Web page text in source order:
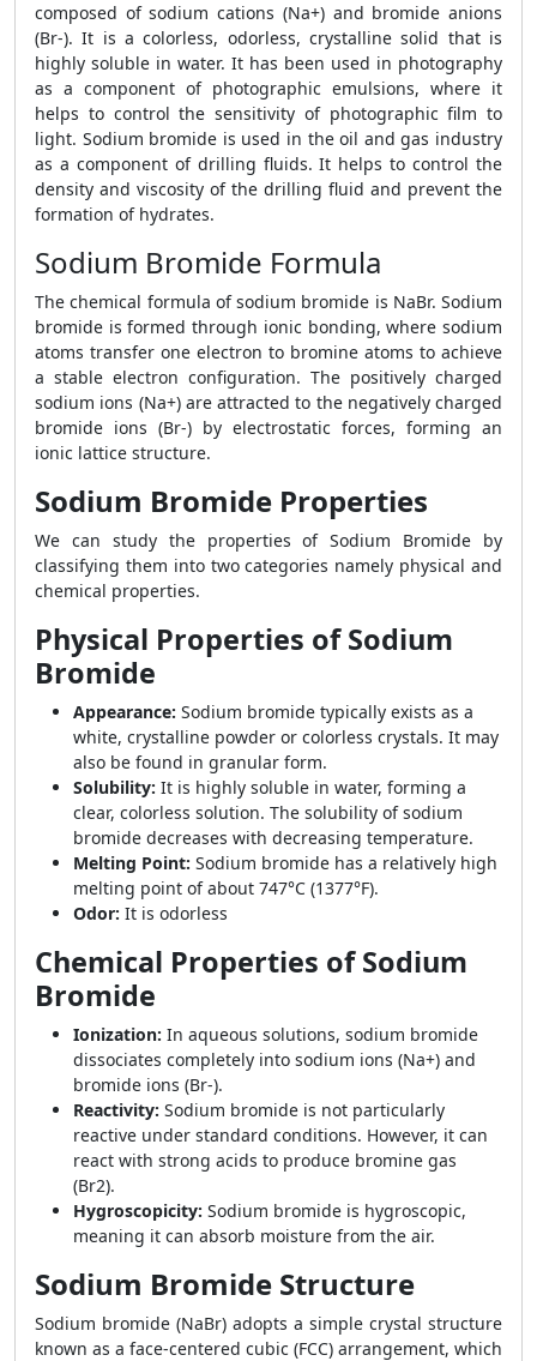
composed of sodium cations (Na+) and bromide anions
(Br-). It is a colorless, odorless, crystalline solid that is
highly soluble in water. It has been used in photography
as a component of photographic emulsions, where it
helps to control the sensitivity of photographic film to
light. Sodium bromide is used in the oil and gas industry
as a component of drilling fluids. It helps to control the
density and viscosity of the drilling fluid and prevent the
formation of hydrates.
Sodium Bromide Formula
The chemical formula of sodium bromide is NaBr. Sodium
bromide is formed through ionic bonding, where sodium
atoms transfer one electron to bromine atoms to achieve
a stable electron configuration. The positively charged
sodium ions (Na+) are attracted to the negatively charged
bromide ions (Br-) by electrostatic forces, forming an
ionic lattice structure.
Sodium Bromide Properties
We can study the properties of Sodium Bromide by
classifying them into two categories namely physical and
chemical properties.
Physical Properties of Sodium
Bromide
Appearance: Sodium bromide typically exists as a
white, crystalline powder or colorless crystals. It may
also be found in granular form.
Solubility: It is highly soluble in water, forming a
clear, colorless solution. The solubility of sodium
bromide decreases with decreasing temperature.
Melting Point: Sodium bromide has a relatively high
melting point of about 747°C (1377°F).
Odor: It is odorless
Chemical Properties of Sodium
Bromide
Ionization: In aqueous solutions, sodium bromide
dissociates completely into sodium ions (Na+) and
bromide ions (Br-).
Reactivity: Sodium bromide is not particularly
reactive under standard conditions. However, it can
react with strong acids to produce bromine gas
(Br2).
Hygroscopicity: Sodium bromide is hygroscopic,
meaning it can absorb moisture from the air.
Sodium Bromide Structure
Sodium bromide (NaBr) adopts a simple crystal structure
known as a face-centered cubic (FCC) arrangement, which